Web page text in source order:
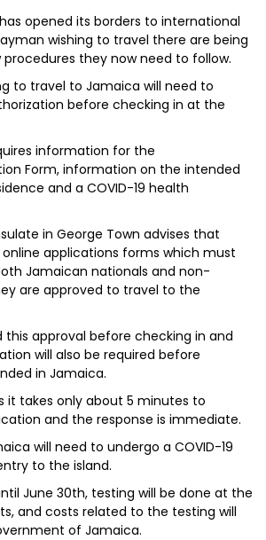
opened its borders to international
wishing to travel there are being
they now need to follow.
to travel to Jamaica will need to
before checking in at the
information for the
Form, information on the intended
and a COVID-19 health
in George Town advises that
applications forms which must
Jamaican nationals and non-
are approved to travel to the
this approval before checking in and
will also be required before
in Jamaica.
it takes only about 5 minutes to
and the response is immediate.
will need to undergo a COVID-19
to the island.
June 30th, testing will be done at the
and costs related to the testing will
of Jamaica.